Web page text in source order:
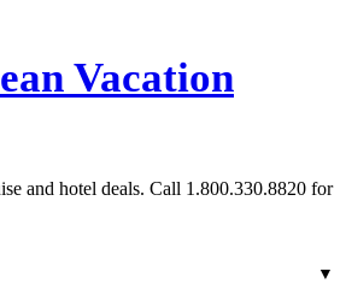
Vacation
and hotel deals. Call 1.800.330.8820 for
▼